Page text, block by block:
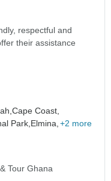
respectful and
their assistance
Cape Coast,
Park, Elmina, +2 more
Tour Ghana